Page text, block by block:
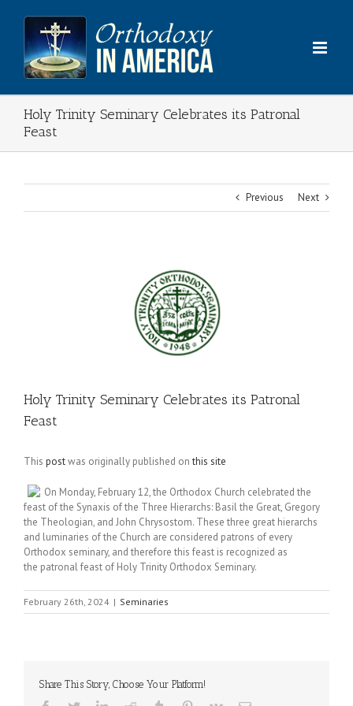
content
Holy Trinity Seminary Celebrates its Patronal
Feast
Previous Next
Holy Trinity Seminary Celebrates its Patronal
Feast
This postwas originally published onthis site
On Monday, February 12, the Orthodox Church celebrated the
feast of the Synaxis of the Three Hierarchs: Basil the Great, Gregory
the Theologian, and John Chrysostom. These three great hierarchs
and luminaries of the Church are considered patrons of every
Orthodox seminary, and therefore this feast is recognized as
the patronal feast of Holy Trinity Orthodox Seminary.
February 26th, 2024 | Seminaries
Share This Story, Choose Your Platform!